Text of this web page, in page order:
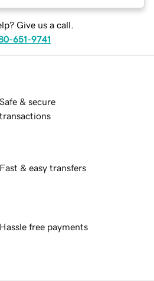
Give us a call.
651-9741
Safe & secure
transactions
Fast & easy transfers
Hassle free payments